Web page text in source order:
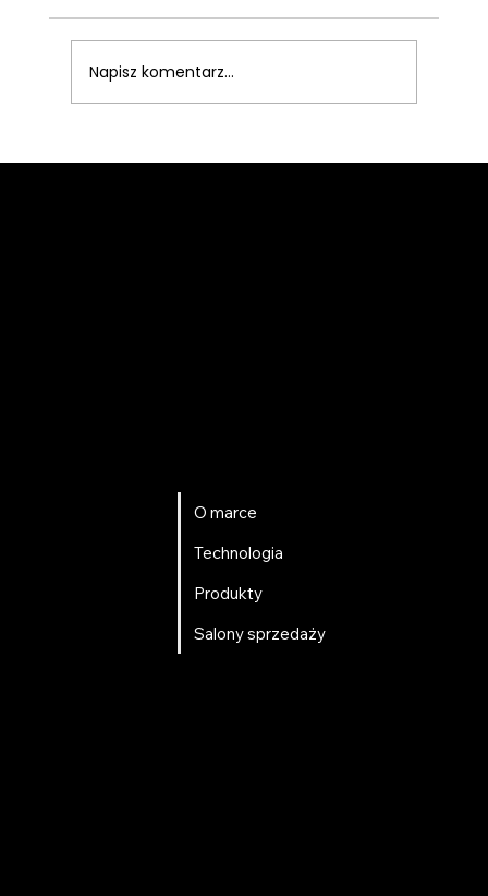
What to Look for When Buying a
Napisz komentarz...
O marce
Technologia
Produkty
Salony sprzedaży